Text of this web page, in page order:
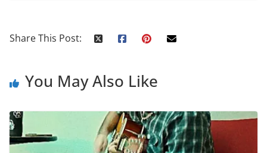
Share This Post:
You May Also Like